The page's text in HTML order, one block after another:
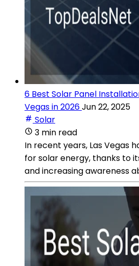
6 Best Solar Panel
Vegas in 2026Jun 22, 2025
Solar
3 min read
In recent years, Las Vegas
for solar energy, thanks to
and increasing awareness